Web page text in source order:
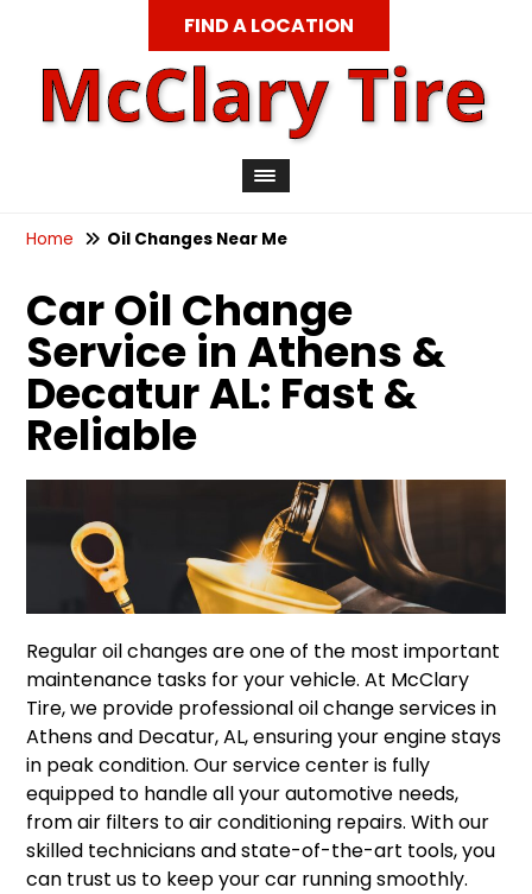
FIND A LOCATION
Home Oil Changes Near Me
Car Oil Change
Service in Athens &
Decatur AL: Fast &
Reliable
Regular oil changes are one of the most important
maintenance tasks for your vehicle. At McClary
Tire, we provide professional oil change services in
Athens and Decatur, AL, ensuring your engine stays
in peak condition. Our service center is fully
equipped to handle all your automotive needs,
from air filters to air conditioning repairs. With our
skilled technicians and state-of-the-art tools, you
can trust us to keep your car running smoothly.